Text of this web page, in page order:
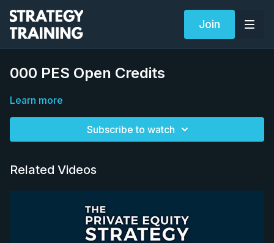
Join
000 PES Open Credits
Learn more
Subscribe to watch
Related Videos